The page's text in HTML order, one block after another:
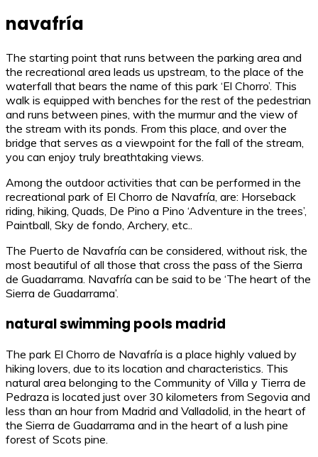
navafría
The starting point that runs between the parking area and
the recreational area leads us upstream, to the place of the
waterfall that bears the name of this park ‘El Chorro’. This
walk is equipped with benches for the rest of the pedestrian
and runs between pines, with the murmur and the view of
the stream with its ponds. From this place, and over the
bridge that serves as a viewpoint for the fall of the stream,
you can enjoy truly breathtaking views.
Among the outdoor activities that can be performed in the
recreational park of El Chorro de Navafría, are: Horseback
riding, hiking, Quads, De Pino a Pino ‘Adventure in the trees’,
Paintball, Sky de fondo, Archery, etc..
The Puerto de Navafría can be considered, without risk, the
most beautiful of all those that cross the pass of the Sierra
de Guadarrama. Navafría can be said to be ‘The heart of the
Sierra de Guadarrama’.
natural swimming pools madrid
The park El Chorro de Navafría is a place highly valued by
hiking lovers, due to its location and characteristics. This
natural area belonging to the Community of Villa y Tierra de
Pedraza is located just over 30 kilometers from Segovia and
less than an hour from Madrid and Valladolid, in the heart of
the Sierra de Guadarrama and in the heart of a lush pine
forest of Scots pine.